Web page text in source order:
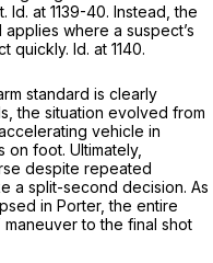
Id. at 1139-40. Instead, the
where a suspect’s
quickly. Id. at 1140.
standard is clearly
the situation evolved from
vehicle in
foot. Ultimately,
despite repeated
a split-second decision. As
in Porter,the entire
to the final shot